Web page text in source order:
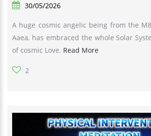
30/05/2026
A huge cosmic angelic being from the
Aaea, has embraced the whole Solar
of cosmic Love. Read More
2